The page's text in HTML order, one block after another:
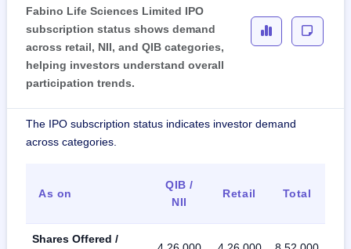
Fabino Life Sciences Limited IPO
subscription status shows demand
across retail, NII, and QIB categories,
helping investors understand overall
participation trends.
The IPO subscription status indicates investor demand
across categories.
As on
QIB /
NII
Retail Total
Shares Offered /